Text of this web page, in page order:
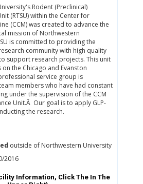
Rodent (Preclinical)
(RTSU) within the Center for
(CCM) was created to advance the
mission of Northwestern
is committed to providing the
community with high quality
support research projects. This unit
the Chicago and Evanston
service group is
members who have had constant
under the supervision of the CCM
Unit.Â Our goal is to apply GLP-
the research.
outside of Northwestern University
2016
Information, Click The In The